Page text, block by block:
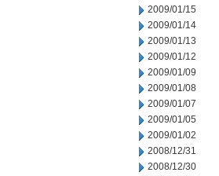
2009/01/15
2009/01/14
2009/01/13
2009/01/12
2009/01/09
2009/01/08
2009/01/07
2009/01/05
2009/01/02
2008/12/31
2008/12/30